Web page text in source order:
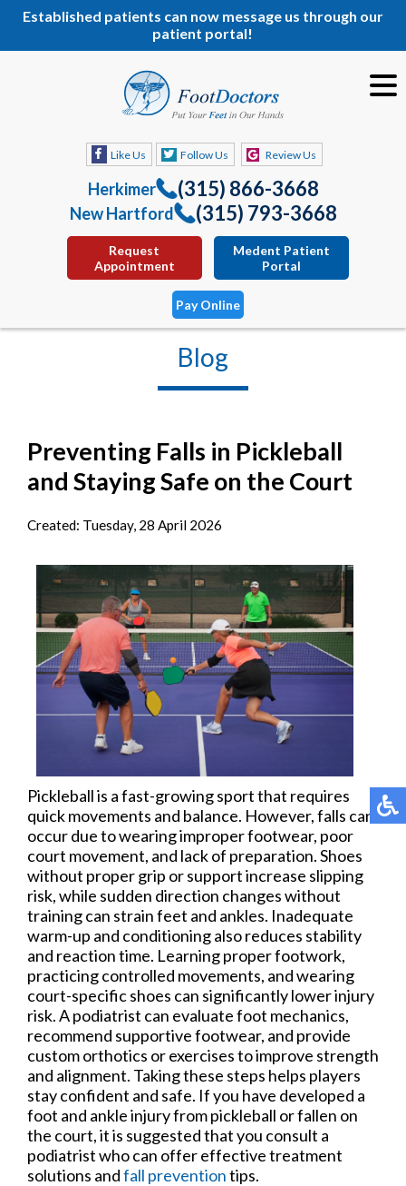
Established patients can now message us through our
patient portal!
Like Us Follow Us Review Us
Herkimer (315) 866-3668
New Hartford (315) 793-3668
Request
Appointment
Medent Patient
Portal
Pay Online
Blog
Preventing Falls in Pickleball
and Staying Safe on the Court
Created: Tuesday, 28 April 2026
Pickleball is a fast-growing sport that requires
quick movements and balance. However, falls can
occur due to wearing improper footwear, poor
court movement, and lack of preparation. Shoes
without proper grip or support increase slipping
risk, while sudden direction changes without
training can strain feet and ankles. Inadequate
warm-up and conditioning also reduces stability
and reaction time. Learning proper footwork,
practicing controlled movements, and wearing
court-specific shoes can significantly lower injury
risk. A podiatrist can evaluate foot mechanics,
recommend supportive footwear, and provide
custom orthotics or exercises to improve strength
and alignment. Taking these steps helps players
stay confident and safe. If you have developed a
foot and ankle injury from pickleball or fallen on
the court, it is suggested that you consult a
podiatrist who can offer effective treatment
solutions andfall preventiontips.